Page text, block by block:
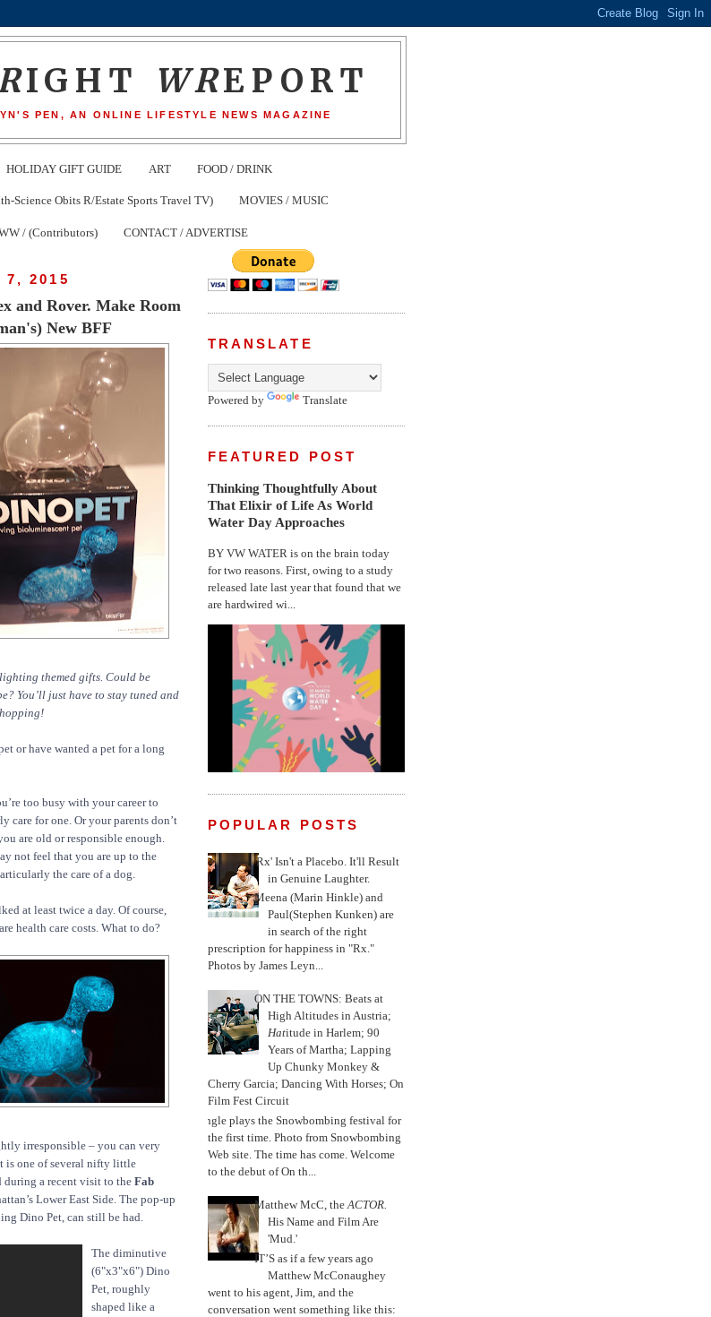
IGHT WREPORT
PEN, AN ONLINE LIFESTYLE NEWS MAGAZINE
HOLIDAY GIFT GUIDE ART FOOD / DRINK
Science Obits R/Estate Sports Travel TV) MOVIES / MUSIC
/ (Contributors) CONTACT / ADVERTISE
7, 2015
and Rover. Make Room
New BFF
themed gifts. Could be
You’ll just have to stay tuned and
or have wanted a pet for a long
too busy with your career to
care for one. Or your parents don’t
are old or responsible enough.
not feel that you are up to the
the care of a dog.
at least twice a day. Of course,
health care costs. What to do?
irresponsible – you can very
is one of several nifty little
during a recent visit to the Fab
Lower East Side. The pop-up
Dino Pet, can still be had.
The diminutive
(6"x3"x6") Dino
Pet, roughly
shaped like a
TRANSLATE
Powered by Translate
FEATURED POST
Thinking Thoughtfully About
That Elixir of Life As World
Water Day Approaches
BY VW WATER is on the brain today
for two reasons. First, owing to a study
released late last year that found that we
are hardwired wi...
POPULAR POSTS
'Rx' Isn't a Placebo. It'll Result
in Genuine Laughter.
Meena (Marin Hinkle) and
Paul(Stephen Kunken) are
in search of the right
prescription for happiness in "Rx."
Photos by James Leyn...
ON THE TOWNS: Beats at
High Altitudes in Austria;
Hatitude in Harlem; 90
Years of Martha; Lapping
Up Chunky Monkey &
Cherry Garcia; Dancing With Horses; On
Film Fest Circuit
Jungle plays the Snowbombing festival for
the first time. Photo from Snowbombing
Web site. The time has come. Welcome
to the debut of On th...
Matthew McC, theACTOR.
His Name and Film Are
'Mud.'
IT’S as if a few years ago
Matthew McConaughey
went to his agent, Jim, and the
conversation went something like this: